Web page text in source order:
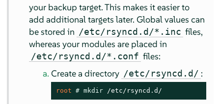
your backup target. This makes it easier to
add additional targets later. Global values can
be stored in /etc/rsyncd.d/*.inc files,
whereas your modules are placed in
/etc/rsyncd.d/*.conf files:
Create a directory /etc/rsyncd.d/ :
root # mkdir /etc/rsyncd.d/